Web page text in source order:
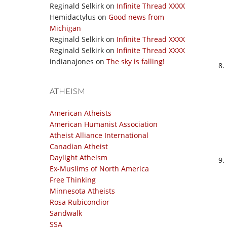
Reginald Selkirk on Infinite Thread XXXX
Hemidactylus on Good news from
Michigan
Reginald Selkirk on Infinite Thread XXXX
Reginald Selkirk on Infinite Thread XXXX
indianajones on The sky is falling!
ATHEISM
American Atheists
American Humanist Association
Atheist Alliance International
Canadian Atheist
Daylight Atheism
Ex-Muslims of North America
Free Thinking
Minnesota Atheists
Rosa Rubicondior
Sandwalk
SSA